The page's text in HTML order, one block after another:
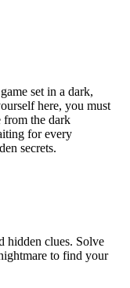
set in a dark,
here, you must
from the dark
for every
secrets.
hidden clues. Solve
to find your